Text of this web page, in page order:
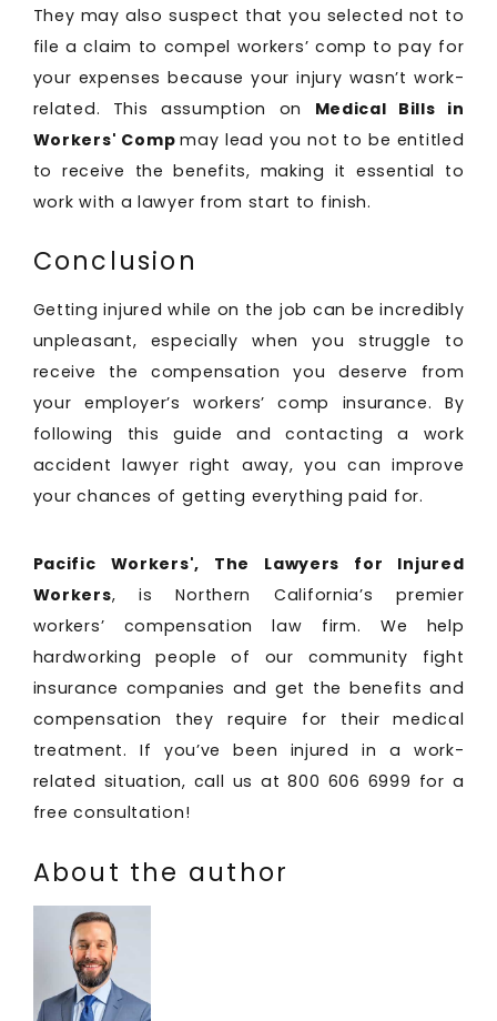
They may also suspect that you selected not to
file a claim to compel workers’ comp to pay for
your expenses because your injury wasn’t work-
related. This assumption on Medical Bills in
Workers' Compmay lead you not to be entitled
to receive the benefits, making it essential to
work with a lawyer from start to finish.
Conclusion
Getting injured while on the job can be incredibly
unpleasant, especially when you struggle to
receive the compensation you deserve from
your employer’s workers’ comp insurance. By
following this guide and contacting a work
accident lawyer right away, you can improve
your chances of getting everything paid for.
Pacific Workers', The Lawyers for Injured
Workers, is Northern California’s premier
workers’ compensation law firm. We help
hardworking people of our community fight
insurance companies and get the benefits and
compensation they require for their medical
treatment. If you’ve been injured in a work-
related situation, call us at 800 606 6999 for a
free consultation!
About the author